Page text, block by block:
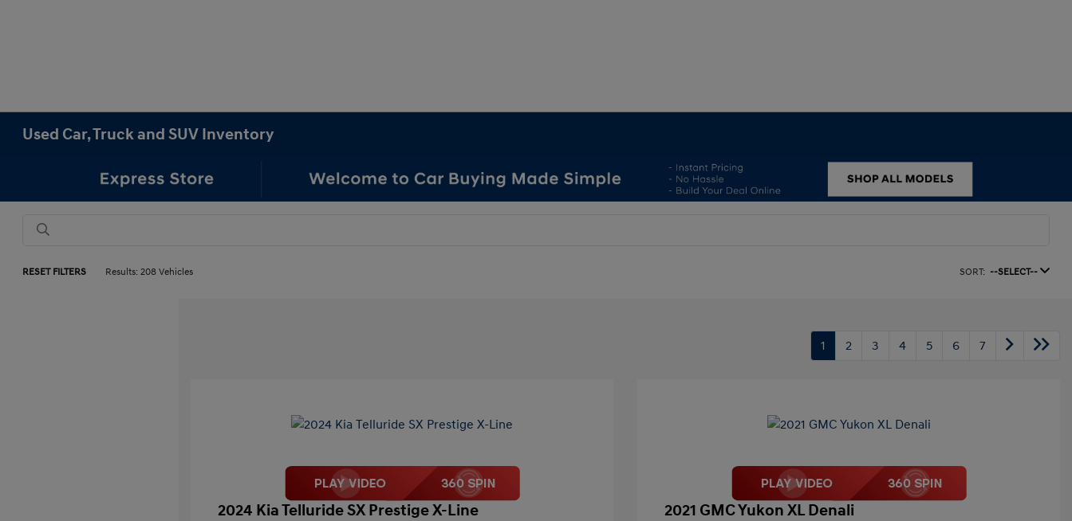
Used Car, Truck and SUV Inventory
RESET FILTERS Results: 208 Vehicles SORT: --SELECT--
1 2 3 4 5 6 7
2024 Kia Telluride SX Prestige X-Line 2021 GMC Yukon XL Denali